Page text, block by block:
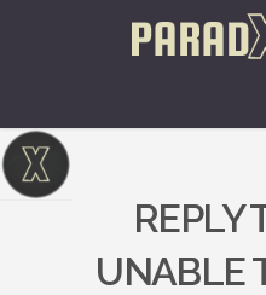
REPLY
UNABLE